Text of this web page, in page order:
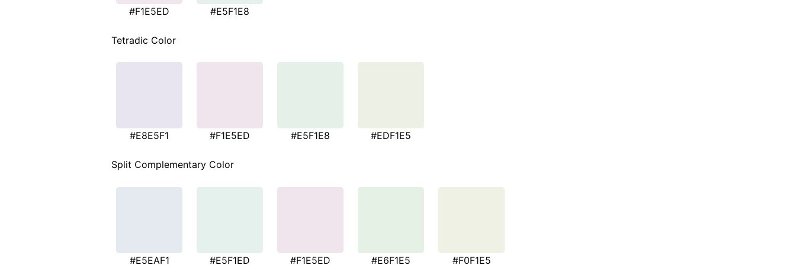
#F1E5ED #E5F1E8
Tetradic Color
#E8E5F1 #F1E5ED #E5F1E8 #EDF1E5
Split Complementary Color
#E5EAF1 #E5F1ED #F1E5ED #E6F1E5 #F0F1E5